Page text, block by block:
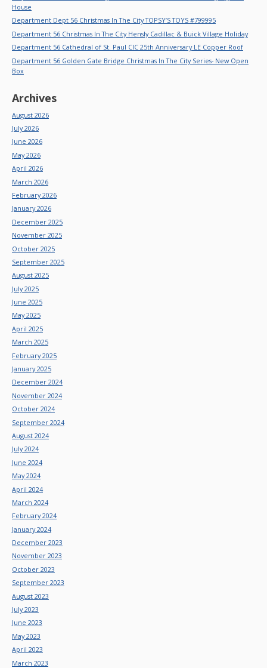
House
Department Dept 56 Christmas In The City TOPSY’S TOYS #799995
Department 56 Christmas In The City Hensly Cadillac & Buick Village Holiday
Department 56 Cathedral of St. Paul CIC 25th Anniversary LE Copper Roof
Department 56 Golden Gate Bridge Christmas In The City Series- New Open
Box
Archives
August 2026
July 2026
June 2026
May 2026
April 2026
March 2026
February 2026
January 2026
December 2025
November 2025
October 2025
September 2025
August 2025
July 2025
June 2025
May 2025
April 2025
March 2025
February 2025
January 2025
December 2024
November 2024
October 2024
September 2024
August 2024
July 2024
June 2024
May 2024
April 2024
March 2024
February 2024
January 2024
December 2023
November 2023
October 2023
September 2023
August 2023
July 2023
June 2023
May 2023
April 2023
March 2023